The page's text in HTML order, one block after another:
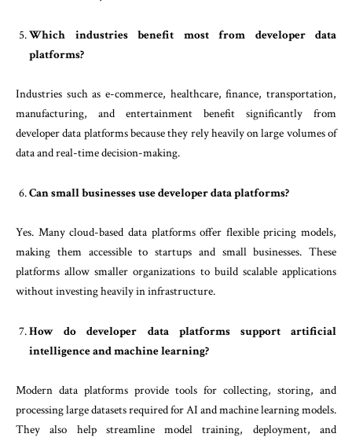
Which industries benefit most from developer data
platforms?
Industries such as e-commerce, healthcare, finance, transportation,
manufacturing, and entertainment benefit significantly from
developer data platforms because they rely heavily on large volumes of
data and real-time decision-making.
Can small businesses use developer data platforms?
Yes. Many cloud-based data platforms offer flexible pricing models,
making them accessible to startups and small businesses. These
platforms allow smaller organizations to build scalable applications
without investing heavily in infrastructure.
How do developer data platforms support artificial
intelligence and machine learning?
Modern data platforms provide tools for collecting, storing, and
processing large datasets required for AI and machine learning models.
They also help streamline model training, deployment, and